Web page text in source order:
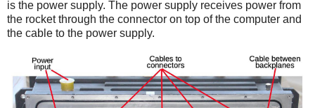
is the power supply. The power supply receives power from
the rocket through the connector on top of the computer and
the cable to the power supply.